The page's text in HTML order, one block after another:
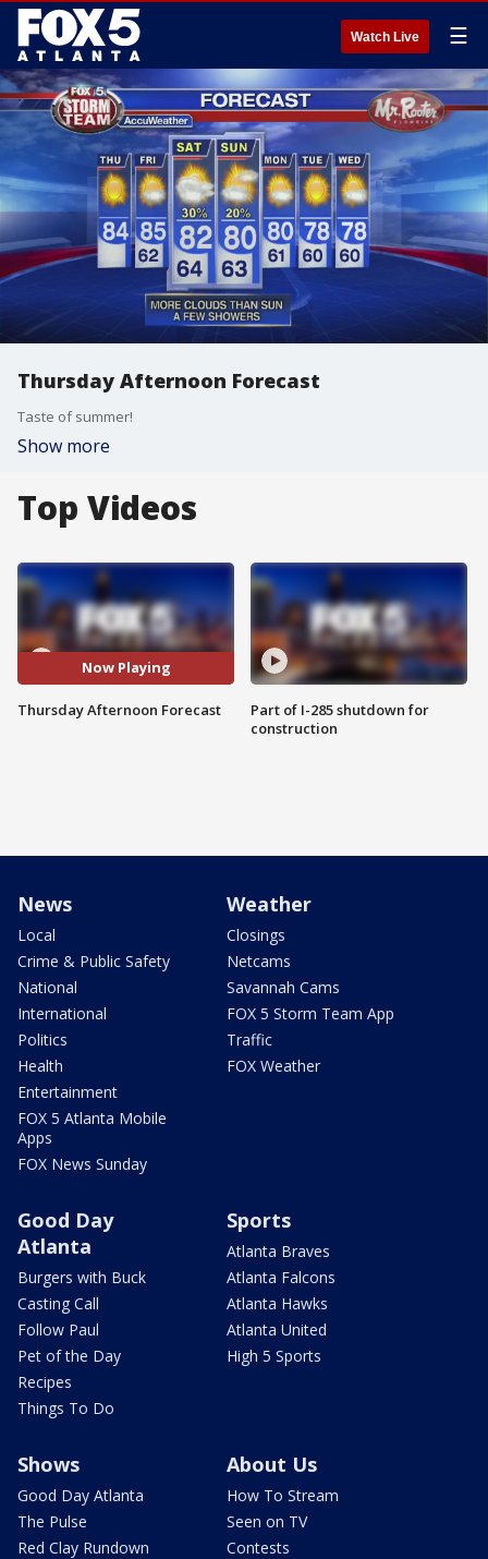
Watch Live ☰
Thursday Afternoon Forecast
Taste of summer!
Show more
Top Videos
Now Playing
Thursday Afternoon Forecast
Part of I-285 shutdown for
construction
News
Local
Crime & Public Safety
National
International
Politics
Health
Entertainment
FOX 5 Atlanta Mobile
Apps
FOX News Sunday
Weather
Closings
Netcams
Savannah Cams
FOX 5 Storm Team App
Traffic
FOX Weather
Good Day
Atlanta
Burgers with Buck
Casting Call
Follow Paul
Pet of the Day
Recipes
Things To Do
Sports
Atlanta Braves
Atlanta Falcons
Atlanta Hawks
Atlanta United
High 5 Sports
Shows
Good Day Atlanta
The Pulse
Red Clay Rundown
About Us
How To Stream
Seen on TV
Contests